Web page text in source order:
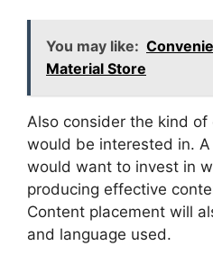
You may like:
Material Store
Also consider the kind
would be interested in.
would want to invest in
producing effective
Content placement will
and language used.